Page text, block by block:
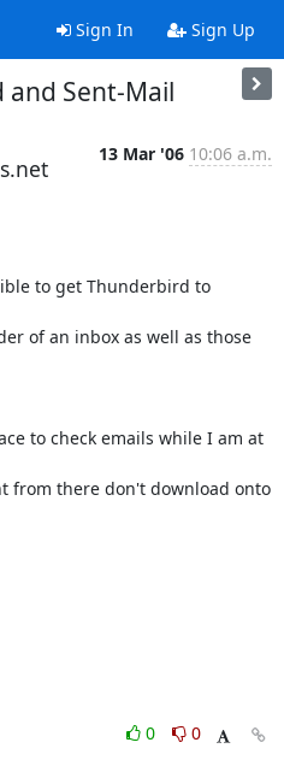
Sign In Sign Up
Sent-Mail
13 Mar '06 10:06 a.m.
to get Thunderbird to
of an inbox as well as those
to check emails while I am at
from there don't download onto
0
0